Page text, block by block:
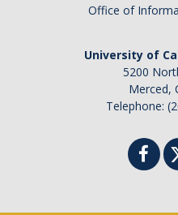
Office of
University of
5200
Merced,
Telephone: